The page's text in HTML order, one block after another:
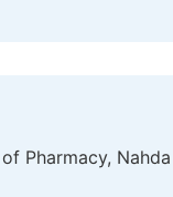
Pharmacy,